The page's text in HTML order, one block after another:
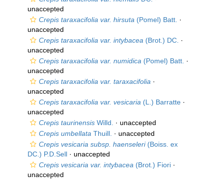
unaccepted
Crepis taraxacifolia var. hirsuta (Pomel) Batt. ·
unaccepted
Crepis taraxacifolia var. intybacea (Brot.) DC. ·
unaccepted
Crepis taraxacifolia var. numidica (Pomel) Batt. ·
unaccepted
Crepis taraxacifolia var. taraxacifolia ·
unaccepted
Crepis taraxacifolia var. vesicaria (L.) Barratte ·
unaccepted
Crepis taurinensis Willd. · unaccepted
Crepis umbellata Thuill. · unaccepted
Crepis vesicaria subsp. haenseleri(Boiss. ex
DC.) P.D.Sell · unaccepted
Crepis vesicaria var. intybacea (Brot.) Fiori ·
unaccepted